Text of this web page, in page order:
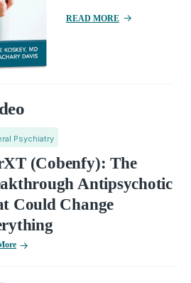
READ MORE
Psychiatry
(Cobenfy): The
Antipsychotic
Could Change